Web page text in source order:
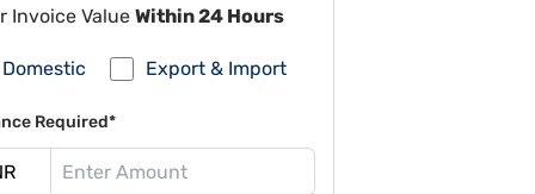
Invoice Value Within 24 Hours
Domestic Export & Import
Required*